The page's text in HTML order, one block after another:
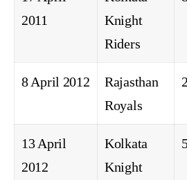
2011
Knight
Riders
8 April 2012
Rajasthan
Royals
13 April
2012
Kolkata
Knight